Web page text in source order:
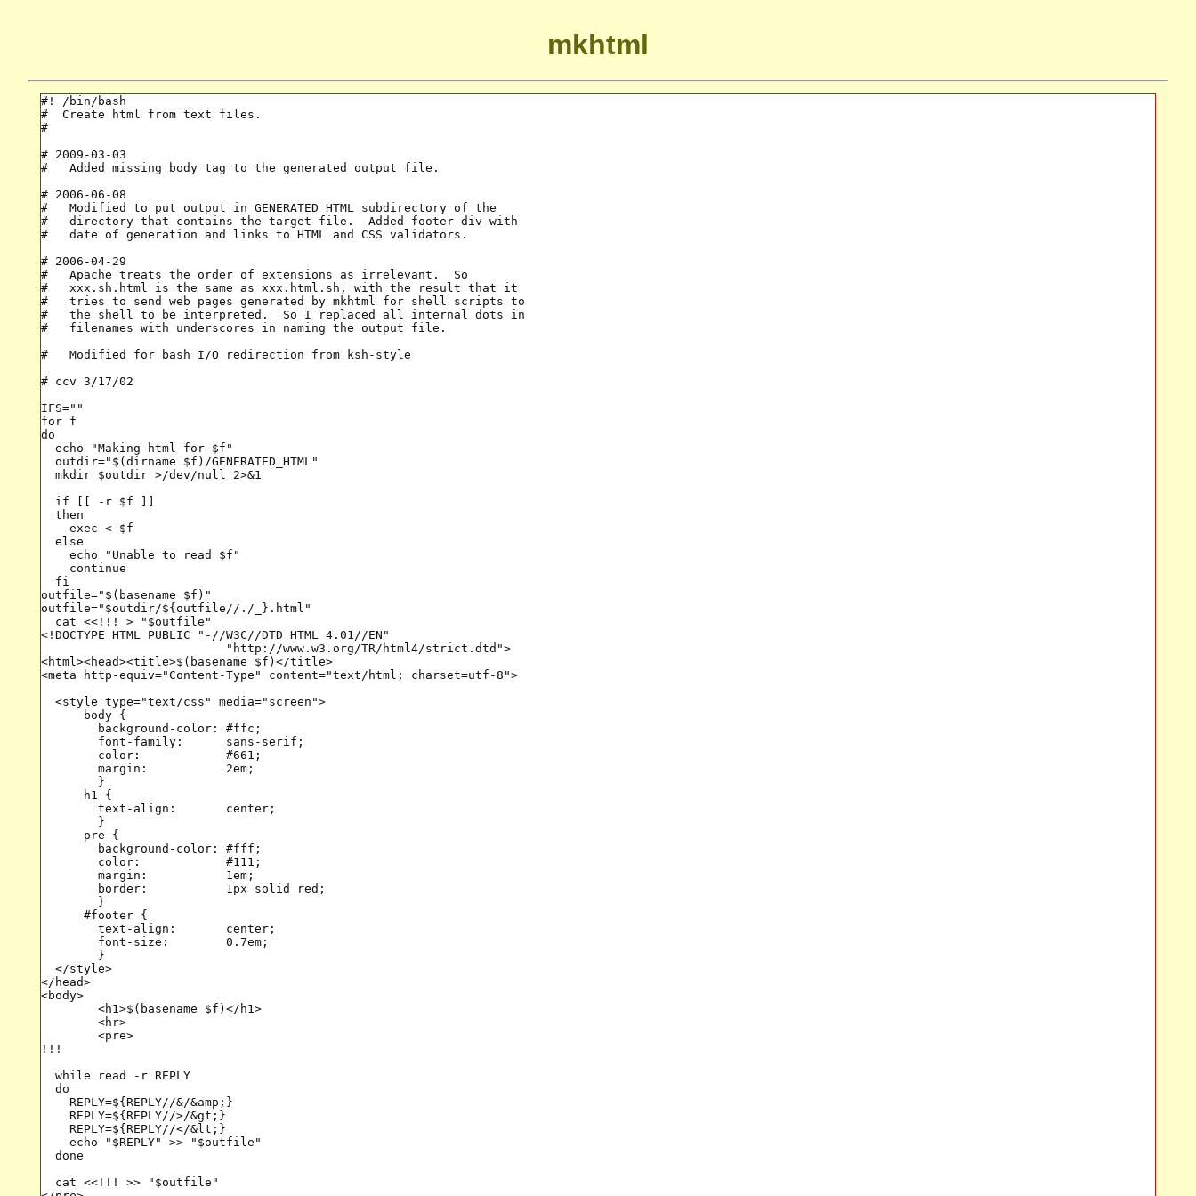
mkhtml
#! /bin/bash
#  Create html from text files.
#
# 2009-03-03
#   Added missing body tag to the generated output file.
# 2006-06-08
#   Modified to put output in GENERATED_HTML subdirectory of the
#   directory that contains the target file.  Added footer div with
#   date of generation and links to HTML and CSS validators.
# 2006-04-29
#   Apache treats the order of extensions as irrelevant.  So
#   xxx.sh.html is the same as xxx.html.sh, with the result that it
#   tries to send web pages generated by mkhtml for shell scripts to
#   the shell to be interpreted.  So I replaced all internal dots in
#   filenames with underscores in naming the output file.
#   Modified for bash I/O redirection from ksh-style
# ccv 3/17/02
IFS=""
for f
do
  echo "Making html for $f"
  outdir="$(dirname $f)/GENERATED_HTML"
  mkdir $outdir >/dev/null 2>&1
  if [[ -r $f ]]
  then
    exec < $f
  else
    echo "Unable to read $f"
    continue
  fi
outfile="$(basename $f)"
outfile="$outdir/${outfile//./_}.html"
  cat <<!!! > "$outfile"
<!DOCTYPE HTML PUBLIC "-//W3C//DTD HTML 4.01//EN"
                          "http://www.w3.org/TR/html4/strict.dtd">
<html><head><title>$(basename $f)</title>
<meta http-equiv="Content-Type" content="text/html; charset=utf-8">
  <style type="text/css" media="screen">
      body {
        background-color: #ffc;
        font-family:      sans-serif;
        color:            #661;
        margin:           2em;
        }
      h1 {
        text-align:       center;
        }
      pre {
        background-color: #fff;
        color:            #111;
        margin:           1em;
        border:           1px solid red;
        }
      #footer {
        text-align:       center;
        font-size:        0.7em;
        }
  </style>
</head>
<body>
!!!
  while read -r REPLY
  do
    REPLY=${REPLY//&/&amp;}
    REPLY=${REPLY//>/&gt;}
    REPLY=${REPLY//</&lt;}
    echo "$REPLY" >> "$outfile"
  done
  cat <<!!! >> "$outfile"